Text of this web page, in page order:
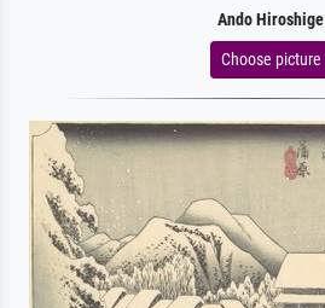
Ando Hiroshige
Choose picture